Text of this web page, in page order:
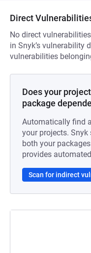
Direct
No direct
in Snyk’s vulnerability
vulnerabilities
Does your
package
Automatically find
your projects.
both your
provides
Scan for indirect